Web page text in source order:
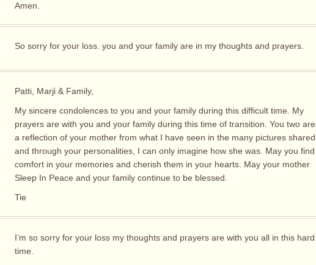
Amen.
So sorry for your loss. you and your family are in my thoughts and prayers.
Patti, Marji & Family,
My sincere condolences to you and your family during this difficult time. My
prayers are with you and your family during this time of transition. You two are
a reflection of your mother from what I have seen in the many pictures shared
and through your personalities, I can only imagine how she was. May you find
comfort in your memories and cherish them in your hearts. May your mother
Sleep In Peace and your family continue to be blessed.
Tie
I’m so sorry for your loss my thoughts and prayers are with you all in this hard
time.